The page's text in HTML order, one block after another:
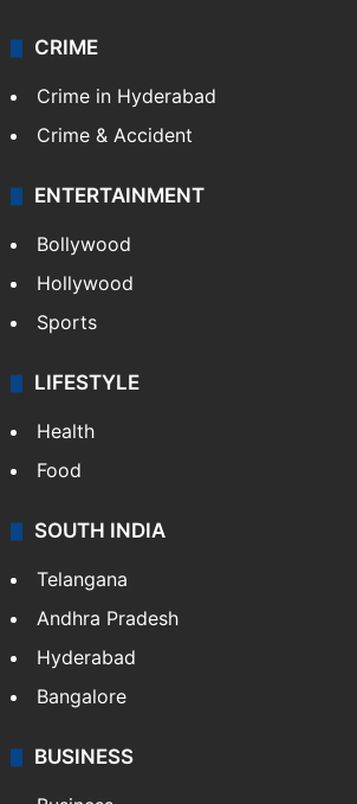
CRIME
Crime in Hyderabad
Crime & Accident
ENTERTAINMENT
Bollywood
Hollywood
Sports
LIFESTYLE
Health
Food
SOUTH INDIA
Telangana
Andhra Pradesh
Hyderabad
Bangalore
BUSINESS